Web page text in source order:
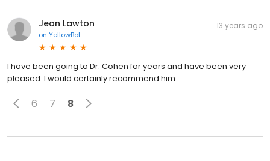
Jean Lawton
on YellowBot
13 years ago
I have been going to Dr. Cohen for years and have been very
pleased. I would certainly recommend him.
6 7 8